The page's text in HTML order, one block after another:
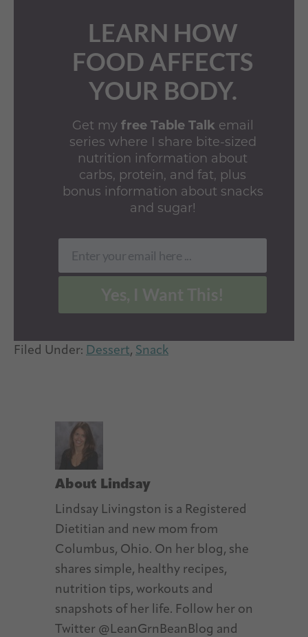
LEARN HOW
FOOD AFFECTS
YOUR BODY.
Get my free Table Talkemail
series where I share bite-sized
nutrition information about
carbs, protein, and fat, plus
bonus information about snacks
and sugar!
Email
Enter your email here ...
Filed Under: Dessert, Snack
About Lindsay
Lindsay Livingston is a Registered
Dietitian and new mom from
Columbus, Ohio. On her blog, she
shares simple, healthy recipes,
nutrition tips, workouts and
snapshots of her life. Follow her on
Twitter @LeanGrnBeanBlog and